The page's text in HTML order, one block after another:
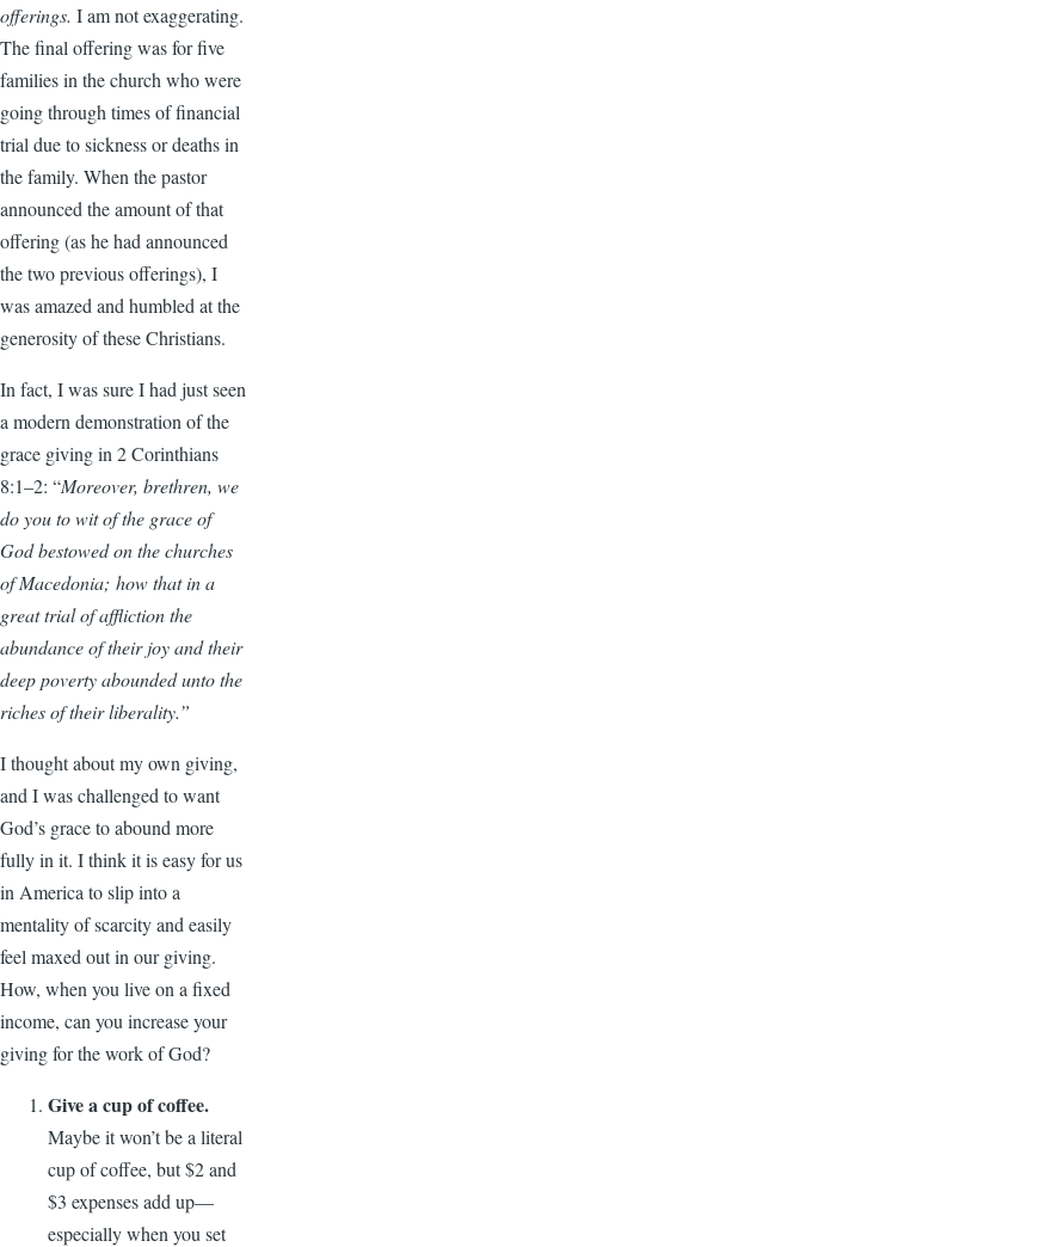
offerings. I am not exaggerating.
The final offering was for five
families in the church who were
going through times of financial
trial due to sickness or deaths in
the family. When the pastor
announced the amount of that
offering (as he had announced
the two previous offerings), I
was amazed and humbled at the
generosity of these Christians.
In fact, I was sure I had just seen
a modern demonstration of the
grace giving in 2 Corinthians
8:1–2: “Moreover, brethren, we
do you to wit of the grace of
God bestowed on the churches
of Macedonia; how that in a
great trial of affliction the
abundance of their joy and their
deep poverty abounded unto the
riches of their liberality.”
I thought about my own giving,
and I was challenged to want
God’s grace to abound more
fully in it. I think it is easy for us
in America to slip into a
mentality of scarcity and easily
feel maxed out in our giving.
How, when you live on a fixed
income, can you increase your
giving for the work of God?
Give a cup of coffee.
Maybe it won’t be a literal
cup of coffee, but $2 and
$3 expenses add up—
especially when you set